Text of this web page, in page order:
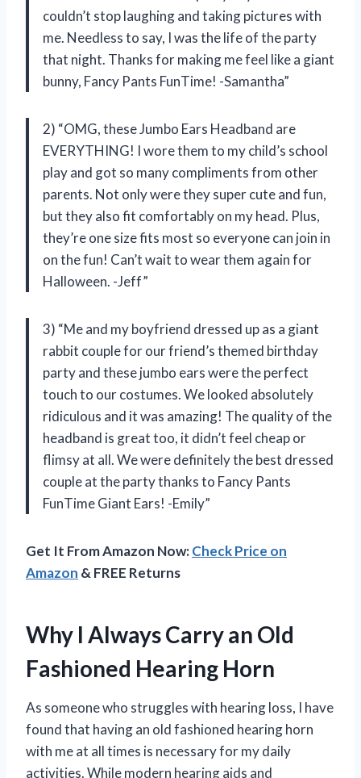
couldn’t stop laughing and taking pictures with
me. Needless to say, I was the life of the party
that night. Thanks for making me feel like a giant
bunny, Fancy Pants FunTime! -Samantha”
2) “OMG, these Jumbo Ears Headband are
EVERYTHING! I wore them to my child’s school
play and got so many compliments from other
parents. Not only were they super cute and fun,
but they also fit comfortably on my head. Plus,
they’re one size fits most so everyone can join in
on the fun! Can’t wait to wear them again for
Halloween. -Jeff”
3) “Me and my boyfriend dressed up as a giant
rabbit couple for our friend’s themed birthday
party and these jumbo ears were the perfect
touch to our costumes. We looked absolutely
ridiculous and it was amazing! The quality of the
headband is great too, it didn’t feel cheap or
flimsy at all. We were definitely the best dressed
couple at the party thanks to Fancy Pants
FunTime Giant Ears! -Emily”
Get It From Amazon Now:Check Price on
Amazon & FREE Returns
Why I Always Carry an Old
Fashioned Hearing Horn
As someone who struggles with hearing loss, I have
found that having an old fashioned hearing horn
with me at all times is necessary for my daily
activities. While modern hearing aids and